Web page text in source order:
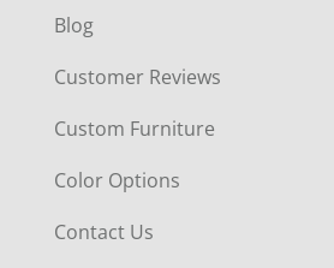
Blog
Customer Reviews
Custom Furniture
Color Options
Contact Us